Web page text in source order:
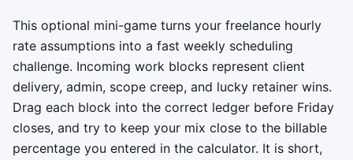
This optional mini-game turns your freelance hourly
rate assumptions into a fast weekly scheduling
challenge. Incoming work blocks represent client
delivery, admin, scope creep, and lucky retainer wins.
Drag each block into the correct ledger before Friday
closes, and try to keep your mix close to the billable
percentage you entered in the calculator. It is short,